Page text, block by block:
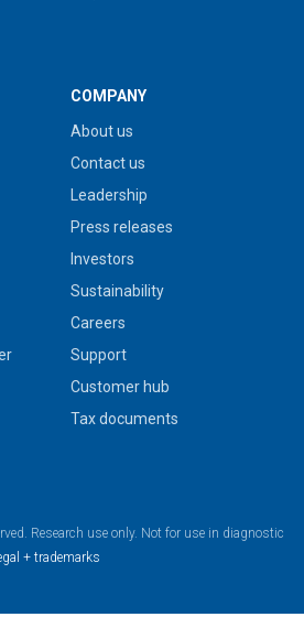
COMPANY
About us
Contact us
Leadership
Press releases
Investors
Sustainability
Careers
Support
Customer hub
Tax documents
Research use only. Not for use in diagnostic
+ trademarks